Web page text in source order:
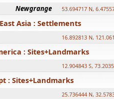
Newgrange 53.694717 N,
Asia : Settlements
16.892813 N,
: Sites+Landmarks
12.904843 S,
: Sites+Landmarks
25.736444 N,